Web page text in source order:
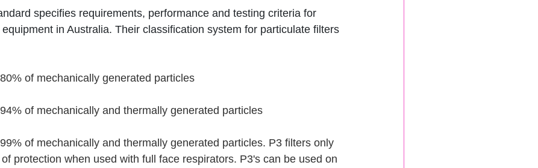
specifies requirements, performance and testing criteria for
in Australia. Their classification system for particulate filters
of mechanically generated particles
of mechanically and thermally generated particles
of mechanically and thermally generated particles. P3 filters only
protection when used with full face respirators. P3's can be used on